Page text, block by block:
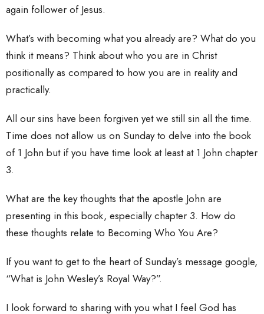
again follower of Jesus.
What’s with becoming what you already are? What do you
think it means? Think about who you are in Christ
positionally as compared to how you are in reality and
practically.
All our sins have been forgiven yet we still sin all the time.
Time does not allow us on Sunday to delve into the book
of 1 John but if you have time look at least at 1 John chapter
3.
What are the key thoughts that the apostle John are
presenting in this book, especially chapter 3. How do
these thoughts relate to Becoming Who You Are?
If you want to get to the heart of Sunday’s message google,
“What is John Wesley’s Royal Way?”.
I look forward to sharing with you what I feel God has